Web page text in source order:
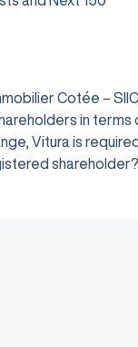
Cotée –
in terms
Vitura is
shareholder?